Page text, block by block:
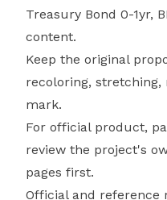
Treasury Bond 0-1yr,
content.
Keep the original
recoloring,
mark.
For official product,
review the project's
pages first.
Official and reference